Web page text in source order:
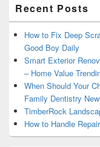
Sidebar
Widget
Area
Recent Posts
How to Fix Deep
Good Boy Daily
Smart Exterior
– Home Value
When Should Your
Family Dentistry
TimberRock
How to Handle